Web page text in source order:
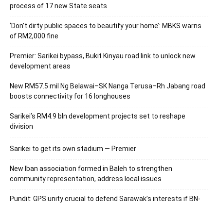
process of 17 new State seats
‘Don’t dirty public spaces to beautify your home’: MBKS warns
of RM2,000 fine
Premier: Sarikei bypass, Bukit Kinyau road link to unlock new
development areas
New RM57.5 mil Ng Belawai–SK Nanga Terusa–Rh Jabang road
boosts connectivity for 16 longhouses
Sarikei’s RM4.9 bln development projects set to reshape
division
Sarikei to get its own stadium — Premier
New Iban association formed in Baleh to strengthen
community representation, address local issues
Pundit: GPS unity crucial to defend Sarawak’s interests if BN-